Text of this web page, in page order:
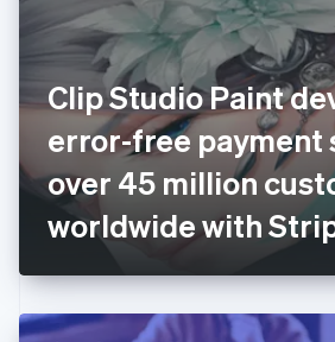
Clip Studio Paint
error-free payment
over 45 million
worldwide with
Estonia
English
Finland
EnglishSvenska
France
FrançaisEnglish
Deutsch English
Gibraltar
English
English
Hong Kong SAR, China
English 简体中文